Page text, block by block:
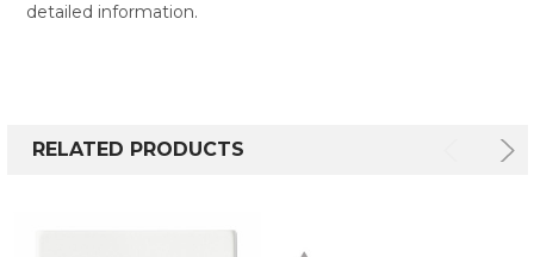
detailed information.
RELATED PRODUCTS